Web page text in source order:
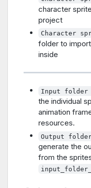
character
project
Character
folder to
inside
Input folder
the individual
animation
resources.
Output
generate the
from the